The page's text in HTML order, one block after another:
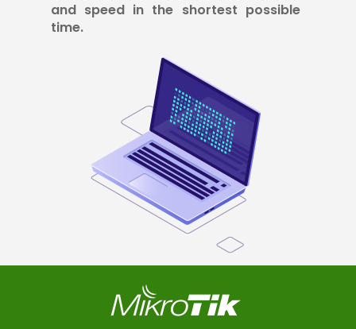
and speed in the shortest possible
time.